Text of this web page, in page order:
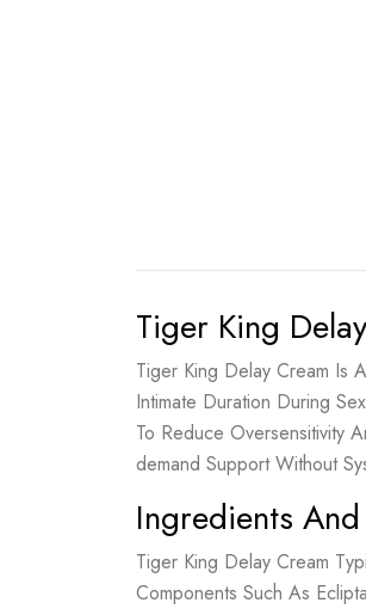
Tiger King
Tiger King Delay Cream Is
Intimate Duration During
To Reduce Oversensitivity
demand Support Without
Ingredients
Tiger King Delay Cream
Components Such As